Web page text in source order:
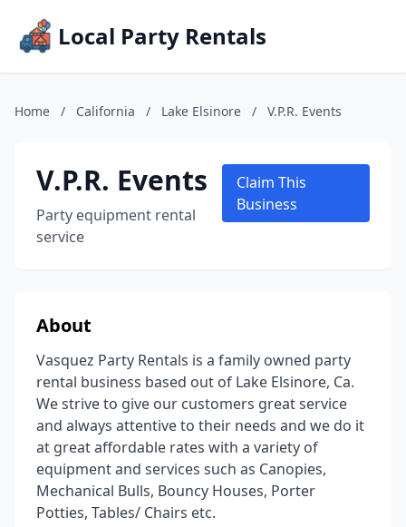
Local Party Rentals
Home / California / Lake Elsinore / V.P.R. Events
V.P.R. Events
Party equipment rental
service
Claim This
Business
About
Vasquez Party Rentals is a family owned party
rental business based out of Lake Elsinore, Ca.
We strive to give our customers great service
and always attentive to their needs and we do it
at great affordable rates with a variety of
equipment and services such as Canopies,
Mechanical Bulls, Bouncy Houses, Porter
Potties, Tables/ Chairs etc.